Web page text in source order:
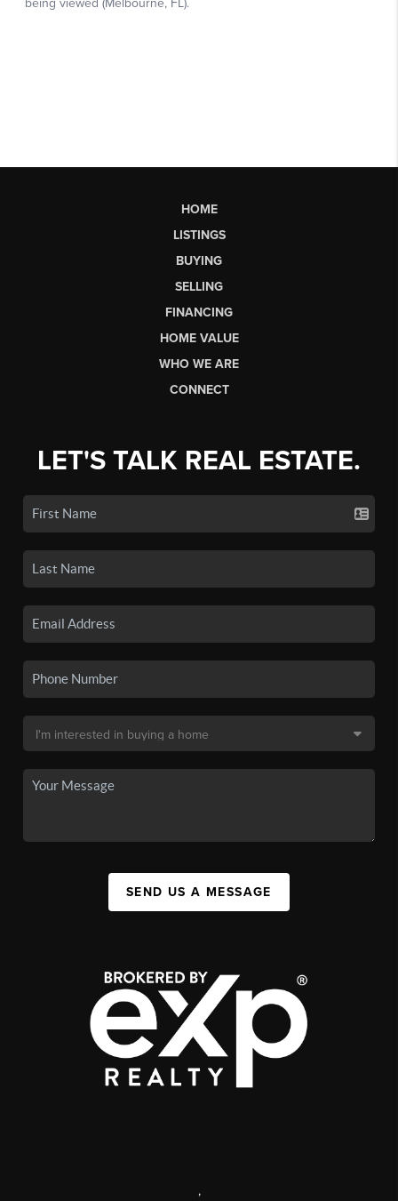
HOME
LISTINGS
BUYING
SELLING
FINANCING
HOME VALUE
WHO WE ARE
CONNECT
LET'S TALK REAL ESTATE.
SEND US A MESSAGE
,